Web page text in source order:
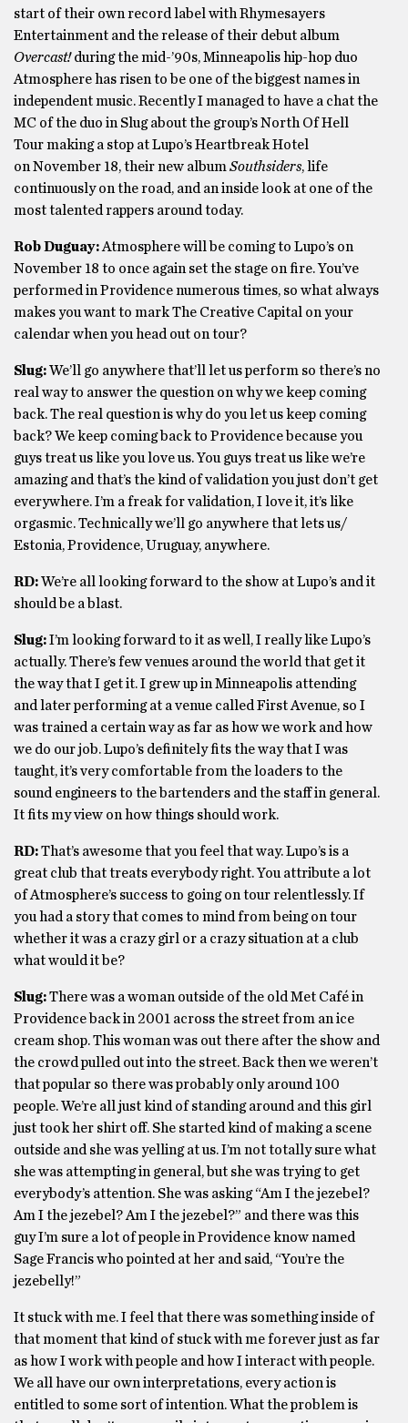
start of their own record label with Rhymesayers
Entertainment and the release of their debut album
Overcast!during the mid-’90s, Minneapolis hip-hop duo
Atmosphere has risen to be one of the biggest names in
independent music. Recently I managed to have a chat the
MC of the duo in Slug about the group’s North Of Hell
Tour making a stop at Lupo’s Heartbreak Hotel
on November 18, their new album Southsiders, life
continuously on the road, and an inside look at one of the
most talented rappers around today.
Rob Duguay:Atmosphere will be coming to Lupo’s on
November 18 to once again set the stage on fire. You’ve
performed in Providence numerous times, so what always
makes you want to mark The Creative Capital on your
calendar when you head out on tour?
Slug:We’ll go anywhere that’ll let us perform so there’s no
real way to answer the question on why we keep coming
back. The real question is why do you let us keep coming
back? We keep coming back to Providence because you
guys treat us like you love us. You guys treat us like we’re
amazing and that’s the kind of validation you just don’t get
everywhere. I’m a freak for validation, I love it, it’s like
orgasmic. Technically we’ll go anywhere that lets us/
Estonia, Providence, Uruguay, anywhere.
RD:We’re all looking forward to the show at Lupo’s and it
should be a blast.
Slug:I’m looking forward to it as well, I really like Lupo’s
actually. There’s few venues around the world that get it
the way that I get it. I grew up in Minneapolis attending
and later performing at a venue called First Avenue, so I
was trained a certain way as far as how we work and how
we do our job. Lupo’s definitely fits the way that I was
taught, it’s very comfortable from the loaders to the
sound engineers to the bartenders and the staff in general.
It fits my view on how things should work.
RD:That’s awesome that you feel that way. Lupo’s is a
great club that treats everybody right. You attribute a lot
of Atmosphere’s success to going on tour relentlessly. If
you had a story that comes to mind from being on tour
whether it was a crazy girl or a crazy situation at a club
what would it be?
Slug:There was a woman outside of the old Met Café in
Providence back in 2001 across the street from an ice
cream shop. This woman was out there after the show and
the crowd pulled out into the street. Back then we weren’t
that popular so there was probably only around 100
people. We’re all just kind of standing around and this girl
just took her shirt off. She started kind of making a scene
outside and she was yelling at us. I’m not totally sure what
she was attempting in general, but she was trying to get
everybody’s attention. She was asking “Am I the jezebel?
Am I the jezebel? Am I the jezebel?” and there was this
guy I’m sure a lot of people in Providence know named
Sage Francis who pointed at her and said, “You’re the
jezebelly!”
It stuck with me. I feel that there was something inside of
that moment that kind of stuck with me forever just as far
as how I work with people and how I interact with people.
We all have our own interpretations, every action is
entitled to some sort of intention. What the problem is